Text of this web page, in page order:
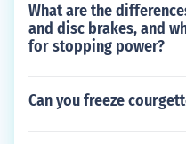
What are the
and disc brakes, and
for stopping power?
Can you freeze